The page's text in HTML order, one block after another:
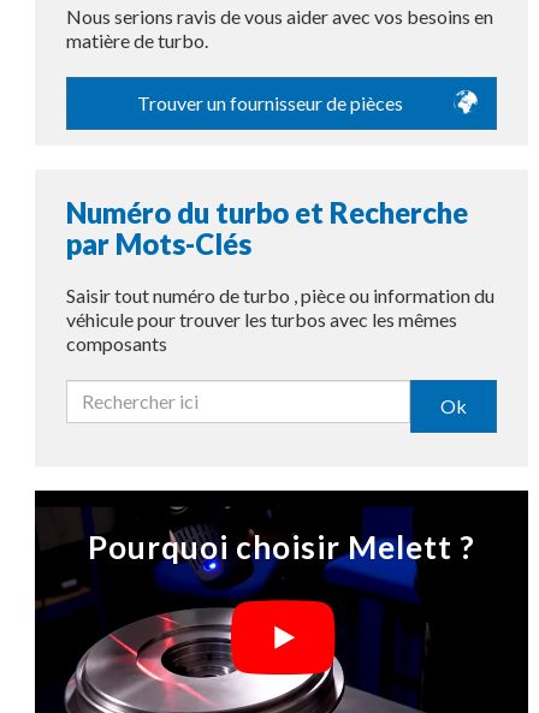
Nous serions ravis de vous aider avec vos besoins en
matière de turbo.
Trouver un fournisseur de pièces
Numéro du turbo et Recherche
par Mots-Clés
Saisir tout numéro de turbo , pièce ou information du
véhicule pour trouver les turbos avec les mêmes
composants
Ok
Pourquoi choisir Melett ?